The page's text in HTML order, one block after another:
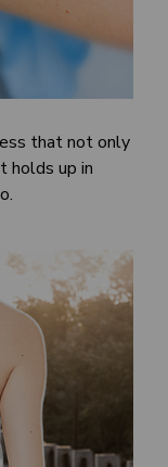
that not only
holds up in